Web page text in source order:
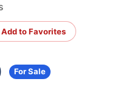
Add to Favorites
For Sale